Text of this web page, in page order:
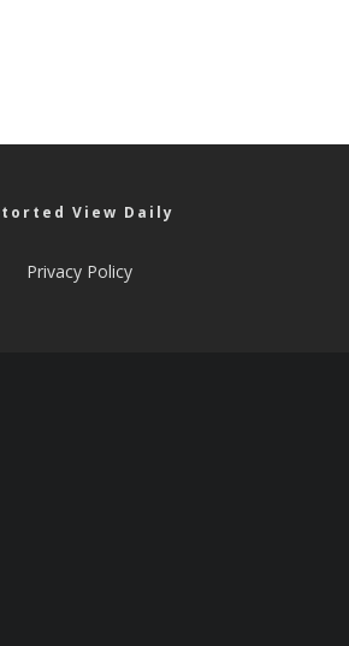
View Daily
Privacy Policy